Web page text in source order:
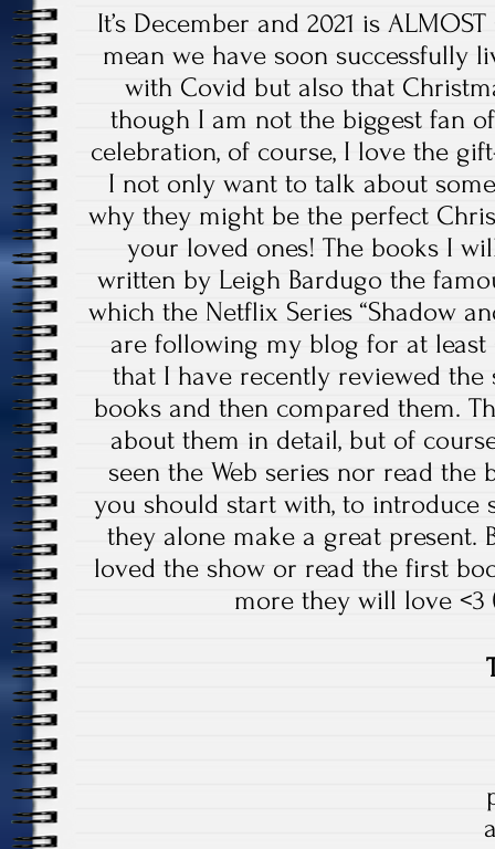
It’s December and 2021 is
mean we have soon successfully
with Covid but also that
though I am not the biggest fan
celebration, of course, I love the
I not only want to talk about
why they might be the perfect
your loved ones! The books I
written by Leigh Bardugo the
which the Netflix Series “Shadow
are following my blog for at least
that I have recently reviewed the
books and then compared them.
about them in detail, but of
seen the Web series nor read the
you should start with, to introduce
they alone make a great present.
loved the show or read the first
more they will love <3